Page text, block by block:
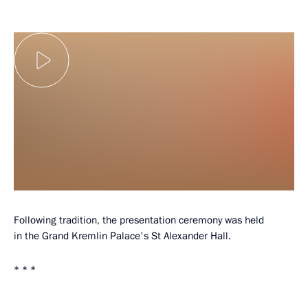
Following tradition, the presentation ceremony was held
in the Grand Kremlin Palace's St Alexander Hall.
* * *